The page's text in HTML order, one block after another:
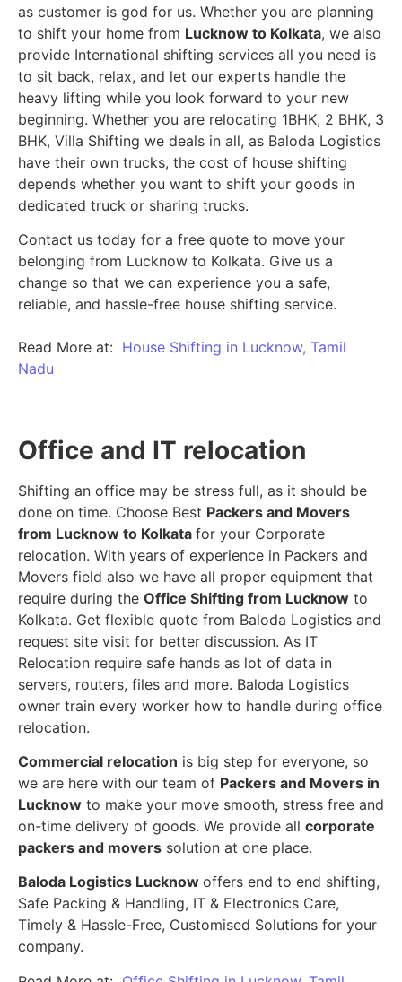
as customer is god for us. Whether you are planning
to shift your home from Lucknow to Kolkata, we also
provide International shifting services all you need is
to sit back, relax, and let our experts handle the
heavy lifting while you look forward to your new
beginning. Whether you are relocating 1BHK, 2 BHK, 3
BHK, Villa Shifting we deals in all, as Baloda Logistics
have their own trucks, the cost of house shifting
depends whether you want to shift your goods in
dedicated truck or sharing trucks.
Contact us today for a free quote to move your
belonging from Lucknow to Kolkata. Give us a
change so that we can experience you a safe,
reliable, and hassle-free house shifting service.
Read More at: House Shifting in Lucknow, Tamil
Nadu
Office and IT relocation
Shifting an office may be stress full, as it should be
done on time. Choose Best Packers and Movers
from Lucknow to Kolkata for your Corporate
relocation. With years of experience in Packers and
Movers field also we have all proper equipment that
require during the Office Shifting from Lucknow to
Kolkata. Get flexible quote from Baloda Logistics and
request site visit for better discussion. As IT
Relocation require safe hands as lot of data in
servers, routers, files and more. Baloda Logistics
owner train every worker how to handle during office
relocation.
Commercial relocation is big step for everyone, so
we are here with our team of Packers and Movers in
Lucknow to make your move smooth, stress free and
on-time delivery of goods. We provide all corporate
packers and movers solution at one place.
Baloda Logistics Lucknow offers end to end shifting,
Safe Packing & Handling, IT & Electronics Care,
Timely & Hassle-Free, Customised Solutions for your
company.